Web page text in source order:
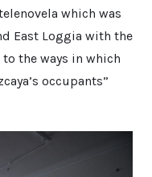
which was
East Loggia with the
the ways in which
occupants”